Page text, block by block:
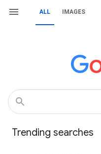
ALL IMAGES
Trending searches